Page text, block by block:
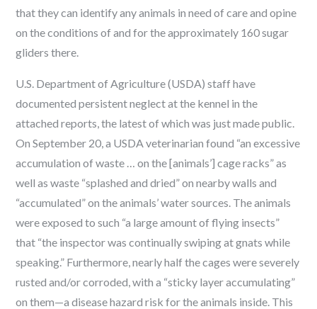
that they can identify any animals in need of care and opine
on the conditions of and for the approximately 160 sugar
gliders there.
U.S. Department of Agriculture (USDA) staff have
documented persistent neglect at the kennel in the
attached reports, the latest of which was just made public.
On September 20, a USDA veterinarian found “an excessive
accumulation of waste … on the [animals’] cage racks” as
well as waste “splashed and dried” on nearby walls and
“accumulated” on the animals’ water sources. The animals
were exposed to such “a large amount of flying insects”
that “the inspector was continually swiping at gnats while
speaking.” Furthermore, nearly half the cages were severely
rusted and/or corroded, with a “sticky layer accumulating”
on them—a disease hazard risk for the animals inside. This